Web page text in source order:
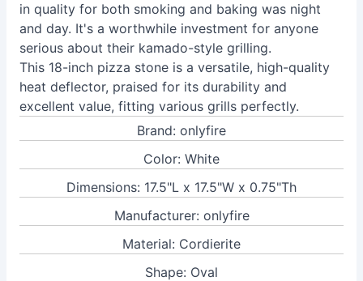
in quality for both smoking and baking was night
and day. It's a worthwhile investment for anyone
serious about their kamado-style grilling.
This 18-inch pizza stone is a versatile, high-quality
heat deflector, praised for its durability and
excellent value, fitting various grills perfectly.
Brand: onlyfire
Color: White
Dimensions: 17.5"L x 17.5"W x 0.75"Th
Manufacturer: onlyfire
Material: Cordierite
Shape: Oval